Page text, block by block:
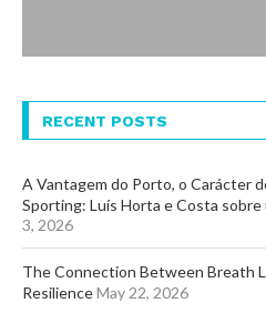
RECENT POSTS
A Vantagem do Porto, o Carácter
Sporting: Luís Horta e Costa sobre
3, 2026
The Connection Between Breath
ResilienceMay 22, 2026